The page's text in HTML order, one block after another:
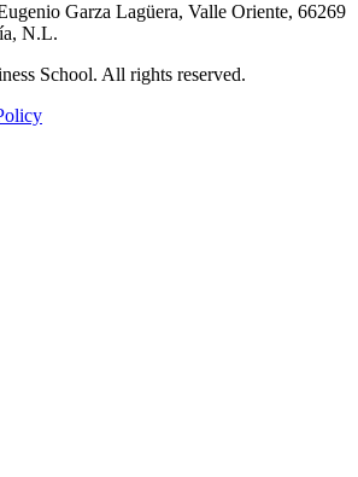
Garza Lagüera, Valle Oriente, 66269
N.L.
School. All rights reserved.